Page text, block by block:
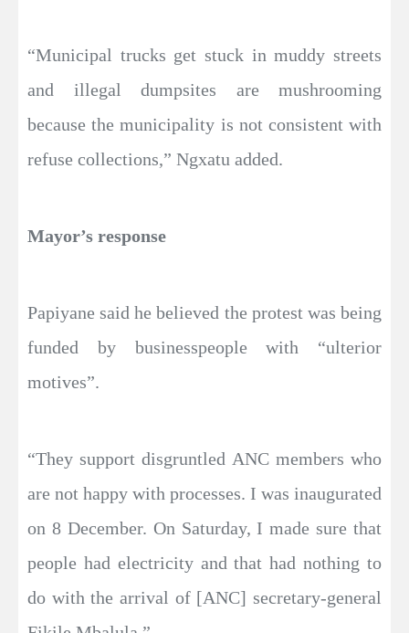
“Municipal trucks get stuck in muddy streets
and illegal dumpsites are mushrooming
because the municipality is not consistent with
refuse collections,” Ngxatu added.
Mayor’s response
Papiyane said he believed the protest was being
funded by businesspeople with “ulterior
motives”.
“They support disgruntled ANC members who
are not happy with processes. I was inaugurated
on 8 December. On Saturday, I made sure that
people had electricity and that had nothing to
do with the arrival of [ANC] secretary-general